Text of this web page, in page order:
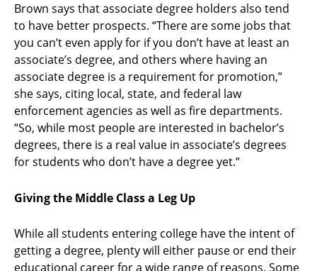
Brown says that associate degree holders also tend
to have better prospects. “There are some jobs that
you can’t even apply for if you don’t have at least an
associate’s degree, and others where having an
associate degree is a requirement for promotion,”
she says, citing local, state, and federal law
enforcement agencies as well as fire departments.
“So, while most people are interested in bachelor’s
degrees, there is a real value in associate’s degrees
for students who don’t have a degree yet.”
Giving the Middle Class a Leg Up
While all students entering college have the intent of
getting a degree, plenty will either pause or end their
educational career for a wide range of reasons. Some